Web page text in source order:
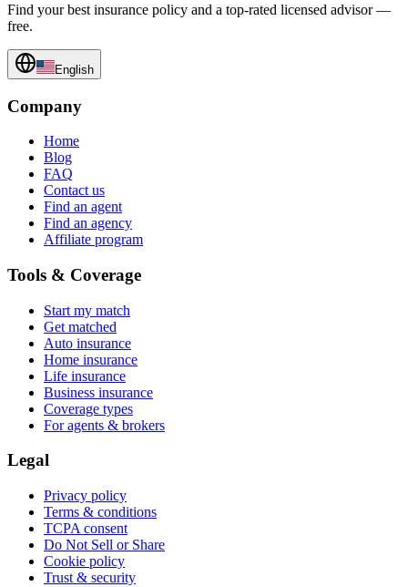
Find your best insurance policy and a top-rated licensed advisor —
free.
English
Company
Home
Blog
FAQ
Contact us
Find an agent
Find an agency
Affiliate program
Tools & Coverage
Start my match
Get matched
Auto insurance
Home insurance
Life insurance
Business insurance
Coverage types
For agents & brokers
Legal
Privacy policy
Terms & conditions
TCPA consent
Do Not Sell or Share
Cookie policy
Trust & security